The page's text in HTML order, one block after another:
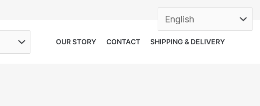
OUR STORY CONTACT SHIPPING & DELIVERY